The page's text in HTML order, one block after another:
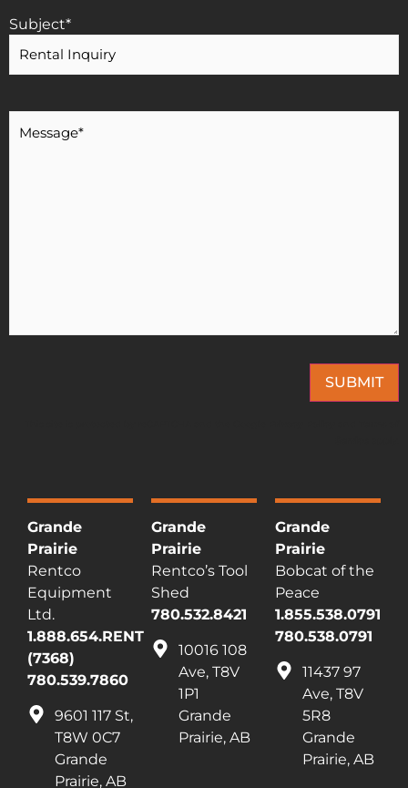
Subject*
SUBMIT
Grande
Prairie
Rentco
Equipment
Ltd.
1.888.654.RENT
(7368)
780.539.7860
9601 117 St,
T8W 0C7
Grande
Prairie, AB
Grande
Prairie
Rentco’s Tool
Shed
780.532.8421
10016 108
Ave, T8V
1P1
Grande
Prairie, AB
Grande
Prairie
Bobcat of the
Peace
1.855.538.0791
780.538.0791
11437 97
Ave, T8V
5R8
Grande
Prairie, AB